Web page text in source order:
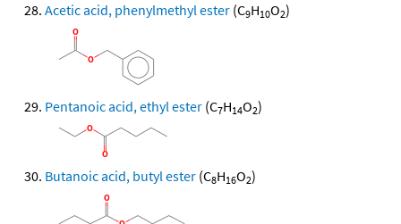
Acetic acid, phenylmethyl ester (C9H10O2)
Pentanoic acid, ethyl ester (C7H14O2)
Butanoic acid, butyl ester (C8H16O2)